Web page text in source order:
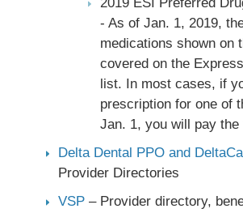
- As of Jan. 1, 2019,
medications shown on
covered on the
list. In most cases, if
prescription for one of
Jan. 1, you will pay
Delta Dental PPO and
Provider Directories
VSP – Provider directory,